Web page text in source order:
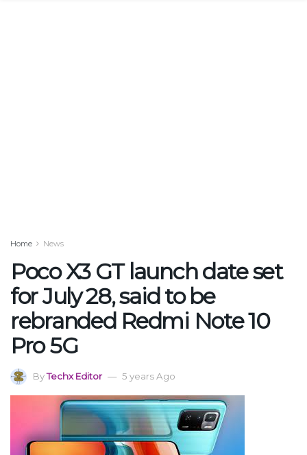
Home News
Poco X3 GT launch date set
for July 28, said to be
rebranded Redmi Note 10
Pro 5G
ByTechx Editor 5 years Ago